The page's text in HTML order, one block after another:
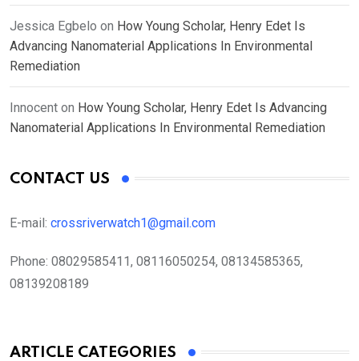
Jessica Egbelo on How Young Scholar, Henry Edet Is
Advancing Nanomaterial Applications In Environmental
Remediation
Innocent on How Young Scholar, Henry Edet Is Advancing
Nanomaterial Applications In Environmental Remediation
CONTACT US
E-mail: crossriverwatch1@gmail.com
Phone: 08029585411, 08116050254, 08134585365,
08139208189
ARTICLE CATEGORIES